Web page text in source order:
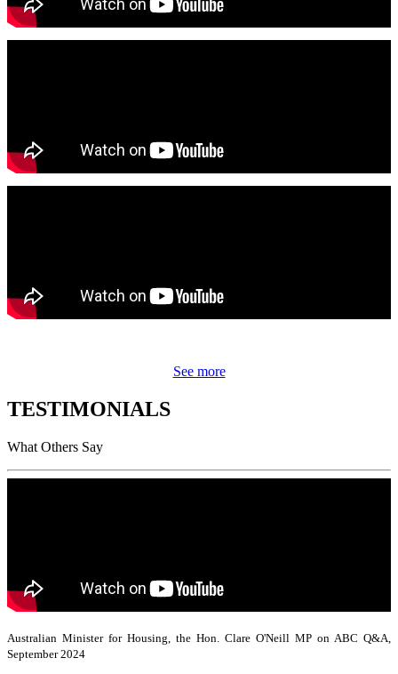
See more
TESTIMONIALS
What Others Say
Australian Minister for Housing, the Hon. Clare O'Neill MP on ABC Q&A,
September 2024